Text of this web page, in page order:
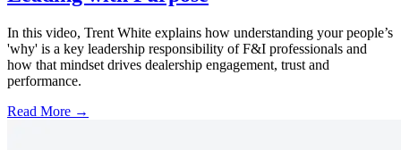
In this video, Trent White explains how understanding your people’s
'why' is a key leadership responsibility of F&I professionals and
how that mindset drives dealership engagement, trust and
performance.
Read More →